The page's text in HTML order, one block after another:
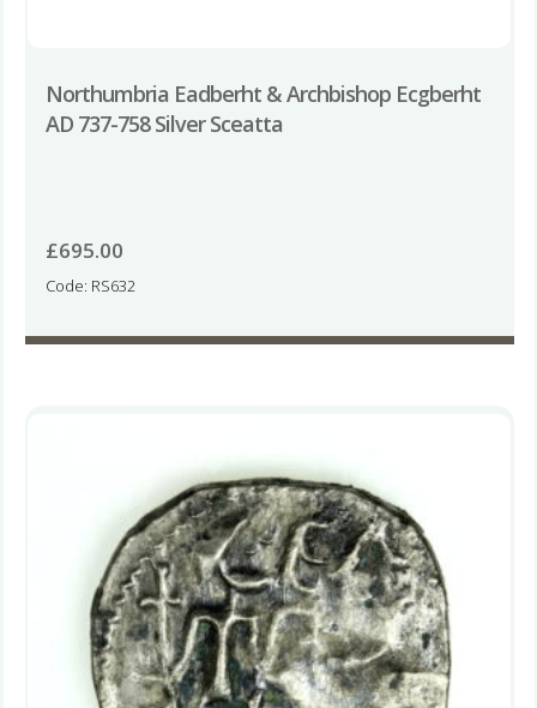
Northumbria Eadberht & Archbishop Ecgberht
AD 737-758 Silver Sceatta
£695.00
Code: RS632